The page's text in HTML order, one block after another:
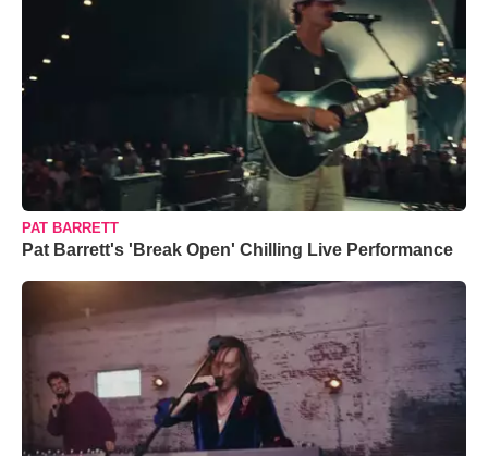
PAT BARRETT
Pat Barrett's 'Break Open' Chilling Live Performance